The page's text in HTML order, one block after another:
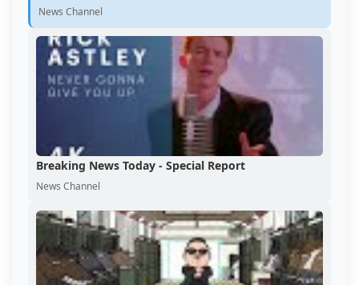
News Channel
Breaking News Today - Special Report
News Channel